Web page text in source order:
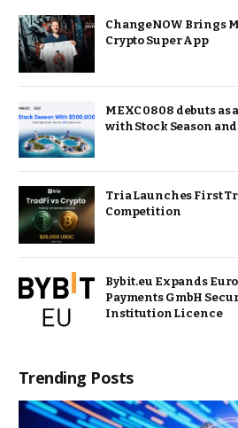
ChangeNOW Brings
Crypto Super App
MEXC 0808 debuts
with Stock Season
Tria Launches First
Competition
Bybit.eu Expands
Payments GmbH
Institution Licence
Trending Posts